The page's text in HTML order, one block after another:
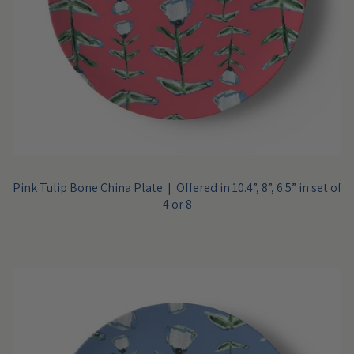
Pink Tulip Bone China Plate | Offered in 10.4”, 8”, 6.5” in set of
4 or 8